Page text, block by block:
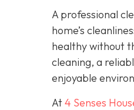
A professional
home’s
healthy without
cleaning, a
enjoyable
At4 Senses